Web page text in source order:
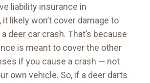
liability insurance in
it likely won’t cover damage to
deer car crash. That’s because
is meant to cover the other
if you cause a crash — not
own vehicle. So, if a deer darts